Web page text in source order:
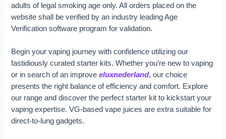
adults of legal smoking age only. All orders placed on the
website shall be verified by an industry leading Age
Verification software program for validation.
Begin your vaping journey with confidence utilizing our
fastidiously curated starter kits. Whether you’re new to vaping
or in search of an improveeluxnederland, our choice
presents the right balance of efficiency and comfort. Explore
our range and discover the perfect starter kit to kickstart your
vaping expertise. VG-based vape juices are extra suitable for
direct-to-lung gadgets.